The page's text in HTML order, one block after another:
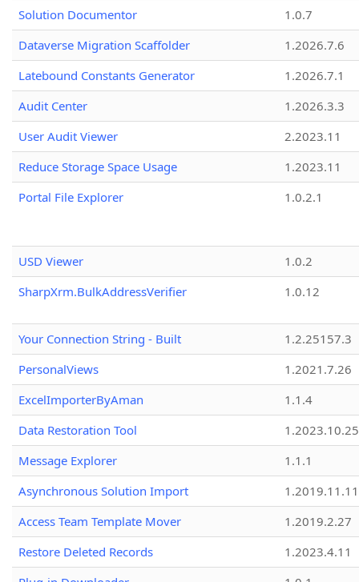
Solution Documentor
1.0.7
Dataverse Migration Scaffolder
1.2026.7.6
Latebound Constants Generator
1.2026.7.1
Audit Center
1.2026.3.3
User Audit Viewer
2.2023.11
Reduce Storage Space Usage
1.2023.11
Portal File Explorer
1.0.2.1
USD Viewer
1.0.2
SharpXrm.BulkAddressVerifier
1.0.12
Your Connection String - Built
1.2.25157.3
PersonalViews
1.2021.7.26
ExcelImporterByAman
1.1.4
Data Restoration Tool
1.2023.10.25
Message Explorer
1.1.1
Asynchronous Solution Import
1.2019.11.11
Access Team Template Mover
1.2019.2.27
Restore Deleted Records
1.2023.4.11